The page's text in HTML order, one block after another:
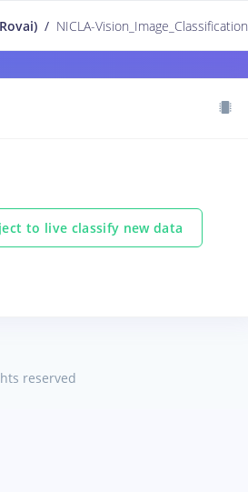
/ NICLA-Vision_Image_Classification
to live classify new data
reserved